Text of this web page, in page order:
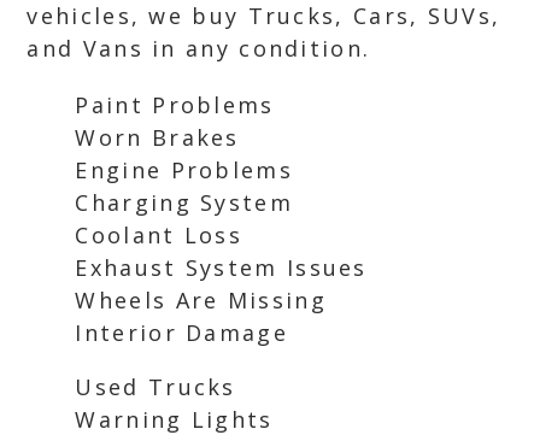
vehicles, we buy Trucks, Cars, SUVs,
and Vans in any condition.
Paint Problems
Worn Brakes
Engine Problems
Charging System
Coolant Loss
Exhaust System Issues
Wheels Are Missing
Interior Damage
Used Trucks
Warning Lights